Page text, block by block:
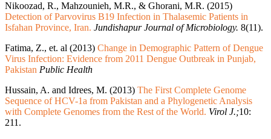
Nikoozad, R., Mahzounieh, M.R., & Ghorani, M.R. (2015)
Detection of Parvovirus B19 Infection in Thalasemic Patients in
Isfahan Province, Iran. Jundishapur Journal of Microbiology. 8(11).
Fatima, Z., et. al (2013) Change in Demographic Pattern of Dengue
Virus Infection: Evidence from 2011 Dengue Outbreak in Punjab,
Pakistan Public Health
Hussain, A. and Idrees, M. (2013) The First Complete Genome
Sequence of HCV-1a from Pakistan and a Phylogenetic Analysis
with Complete Genomes from the Rest of the World. Virol J.;10:
211.